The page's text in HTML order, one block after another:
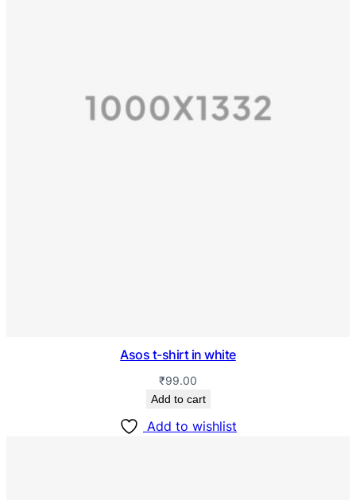
Asos t-shirt in white
₹99.00
Add to cart
Add to wishlist